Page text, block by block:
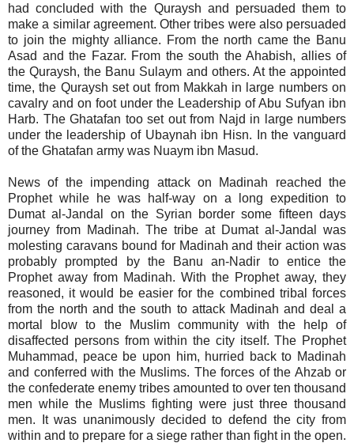
had concluded with the Quraysh and persuaded them to
make a similar agreement. Other tribes were also persuaded
to join the mighty alliance. From the north came the Banu
Asad and the Fazar. From the south the Ahabish, allies of
the Quraysh, the Banu Sulaym and others. At the appointed
time, the Quraysh set out from Makkah in large numbers on
cavalry and on foot under the Leadership of Abu Sufyan ibn
Harb. The Ghatafan too set out from Najd in large numbers
under the leadership of Ubaynah ibn Hisn. In the vanguard
of the Ghatafan army was Nuaym ibn Masud.
News of the impending attack on Madinah reached the
Prophet while he was half-way on a long expedition to
Dumat al-Jandal on the Syrian border some fifteen days
journey from Madinah. The tribe at Dumat al-Jandal was
molesting caravans bound for Madinah and their action was
probably prompted by the Banu an-Nadir to entice the
Prophet away from Madinah. With the Prophet away, they
reasoned, it would be easier for the combined tribal forces
from the north and the south to attack Madinah and deal a
mortal blow to the Muslim community with the help of
disaffected persons from within the city itself. The Prophet
Muhammad, peace be upon him, hurried back to Madinah
and conferred with the Muslims. The forces of the Ahzab or
the confederate enemy tribes amounted to over ten thousand
men while the Muslims fighting were just three thousand
men. It was unanimously decided to defend the city from
within and to prepare for a siege rather than fight in the open.